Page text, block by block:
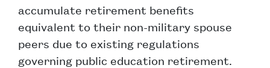
accumulate retirement benefits
equivalent to their non-military spouse
peers due to existing regulations
governing public education retirement.